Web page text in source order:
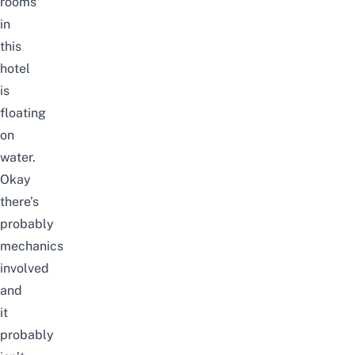
in
this
hotel
is
floating
on
water.
Okay
there’s
probably
mechanics
involved
and
it
probably